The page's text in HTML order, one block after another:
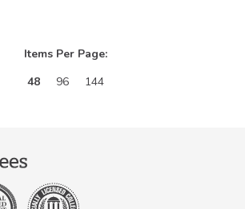
Items Per Page:
48
96 144